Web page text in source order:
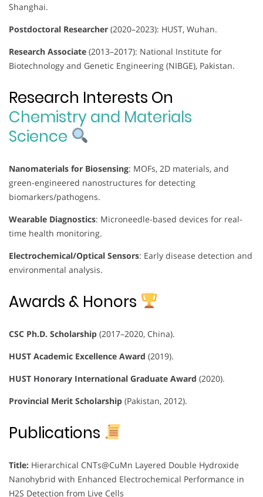
Shanghai.
Postdoctoral Researcher (2020–2023): HUST, Wuhan.
Research Associate (2013–2017): National Institute for
Biotechnology and Genetic Engineering (NIBGE), Pakistan.
Research Interests On
Chemistry and Materials
Science
Nanomaterials for Biosensing: MOFs, 2D materials, and
green-engineered nanostructures for detecting
biomarkers/pathogens.
Wearable Diagnostics: Microneedle-based devices for real-
time health monitoring.
Electrochemical/Optical Sensors: Early disease detection and
environmental analysis.
Awards & Honors
CSC Ph.D. Scholarship (2017–2020, China).
HUST Academic Excellence Award (2019).
HUST Honorary International Graduate Award (2020).
Provincial Merit Scholarship (Pakistan, 2012).
Publications
Title: Hierarchical CNTs@CuMn Layered Double Hydroxide
Nanohybrid with Enhanced Electrochemical Performance in
H2S Detection from Live Cells